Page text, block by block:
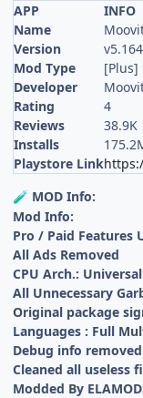
APP
INFO
Name
Version
Mod Type
[Plus]
Developer
Rating
4
Reviews
38.9K
Installs
Playstore Link
🧪 MOD Info:
Mod Info:
Pro / Paid Features
All Ads Removed
CPU Arch.: Universal
All Unnecessary
Original package
Languages : Full
Debug info removed
Cleaned all useless
Modded By